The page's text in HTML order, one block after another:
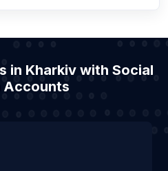
in Kharkiv with Social
Accounts